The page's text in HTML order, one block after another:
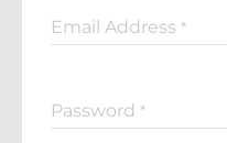
Email Address *
Password *